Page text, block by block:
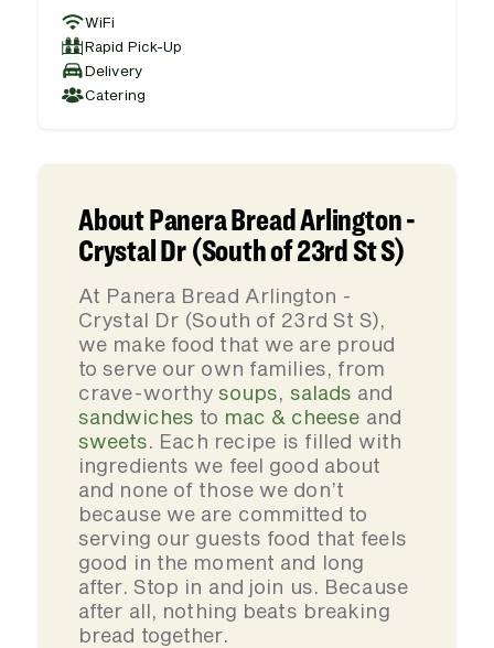
WiFi
Rapid Pick-Up
Delivery
Catering
About Panera Bread Arlington -
Crystal Dr (South of 23rd St S)
At Panera Bread Arlington -
Crystal Dr (South of 23rd St S),
we make food that we are proud
to serve our own families, from
crave-worthysoups, salads and
sandwiches to mac & cheese and
sweets. Each recipe is filled with
ingredients we feel good about
and none of those we don’t
because we are committed to
serving our guests food that feels
good in the moment and long
after. Stop in and join us. Because
after all, nothing beats breaking
bread together.